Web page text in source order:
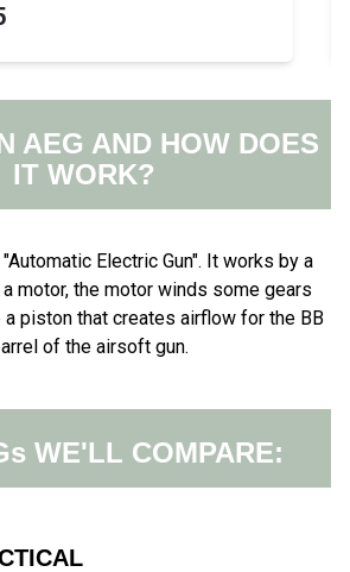
AEG AND HOW DOES
IT WORK?
Electric Gun". It works by a
motor, the motor winds some gears
a piston that creates airflow for the BB
of the airsoft gun.
WE'LL COMPARE: